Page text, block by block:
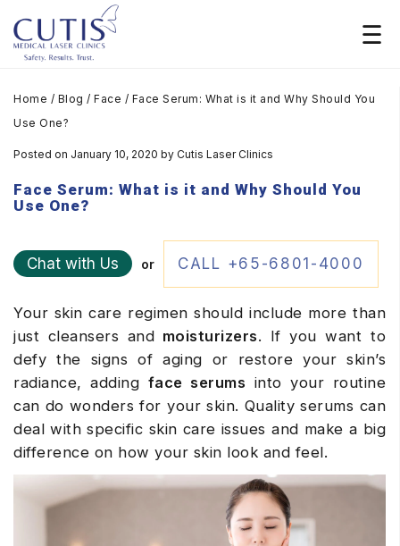
Home / Blog / Face / Face Serum: What is it and Why Should You
Use One?
Posted on January 10, 2020 by Cutis Laser Clinics
Face Serum: What is it and Why Should You
Use One?
Chat with Us or CALL +65-6801-4000
Your skin care regimen should include more than
just cleansers and moisturizers. If you want to
defy the signs of aging or restore your skin’s
radiance, adding face serums into your routine
can do wonders for your skin. Quality serums can
deal with specific skin care issues and make a big
difference on how your skin look and feel.